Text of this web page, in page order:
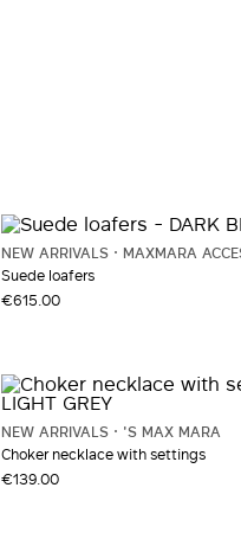
NEW ARRIVALS
MAXMARA
Suede loafers
€615.00
NEW ARRIVALS
'S MAX MARA
Choker necklace with settings
€139.00